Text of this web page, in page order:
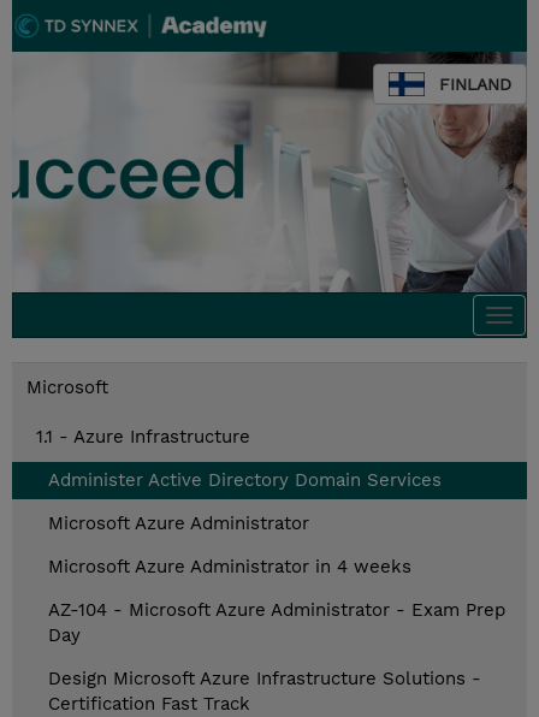
FINLAND
Microsoft
1.1 - Azure Infrastructure
Administer Active Directory Domain Services
Microsoft Azure Administrator
Microsoft Azure Administrator in 4 weeks
AZ-104 - Microsoft Azure Administrator - Exam Prep
Day
Design Microsoft Azure Infrastructure Solutions -
Certification Fast Track